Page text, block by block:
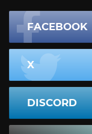
FACEBOOK
X
DISCORD